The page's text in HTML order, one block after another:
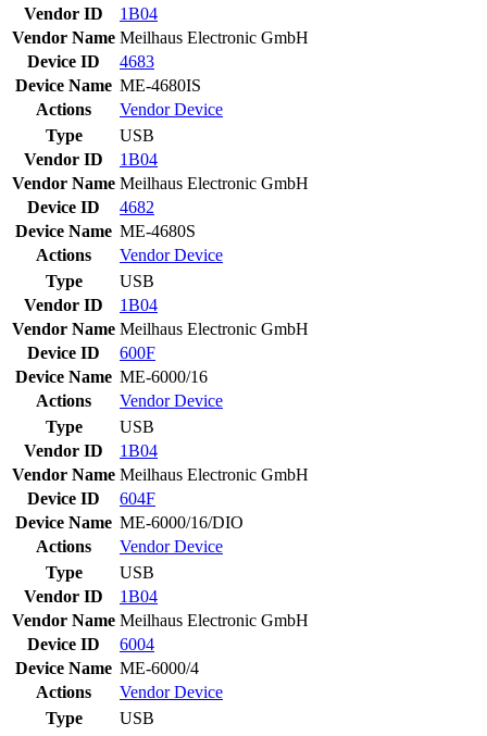
Vendor ID
1B04
Vendor Name Meilhaus Electronic GmbH
Device ID
4683
Device Name ME-4680IS
Actions
VendorDevice
Type
USB
Vendor ID
1B04
Vendor Name Meilhaus Electronic GmbH
Device ID
4682
Device Name ME-4680S
Actions
VendorDevice
Type
USB
Vendor ID
1B04
Vendor Name Meilhaus Electronic GmbH
Device ID
600F
Device Name ME-6000/16
Actions
VendorDevice
Type
USB
Vendor ID
1B04
Vendor Name Meilhaus Electronic GmbH
Device ID
604F
Device Name ME-6000/16/DIO
Actions
VendorDevice
Type
USB
Vendor ID
1B04
Vendor Name Meilhaus Electronic GmbH
Device ID
6004
Device Name ME-6000/4
Actions
VendorDevice
Type
USB